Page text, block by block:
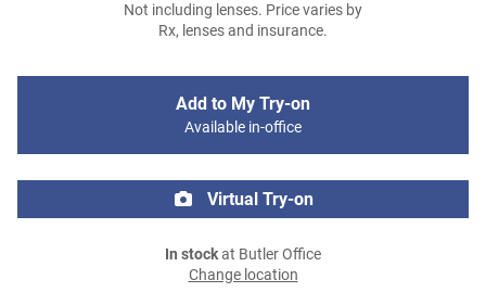
Not including lenses. Price varies by
Rx, lenses and insurance.
Add to My Try-on
Available in-office
Virtual Try-on
In stockat Butler Office
Change location